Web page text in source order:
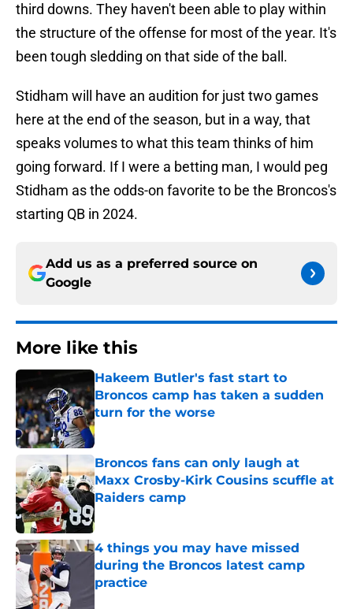
third downs. They haven't been able to play within
the structure of the offense for most of the year. It's
been tough sledding on that side of the ball.
Stidham will have an audition for just two games
here at the end of the season, but in a way, that
speaks volumes to what this team thinks of him
going forward. If I were a betting man, I would peg
Stidham as the odds-on favorite to be the Broncos's
starting QB in 2024.
Add us as a preferred source on
Google
More like this
Hakeem Butler's fast start to
Broncos camp has taken a sudden
turn for the worse
Published by on Invalid Date
Broncos fans can only laugh at
Maxx Crosby-Kirk Cousins scuffle at
Raiders camp
Published by on Invalid Date
4 things you may have missed
during the Broncos latest camp
practice